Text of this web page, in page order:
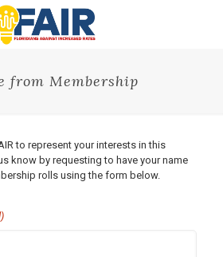
from Membership
to represent your interests in this
know by requesting to have your name
rolls using the form below.